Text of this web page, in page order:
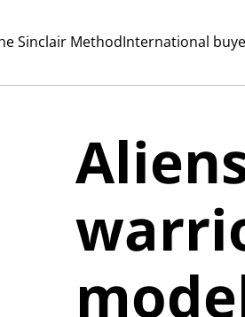
Sinclair MethodInternational